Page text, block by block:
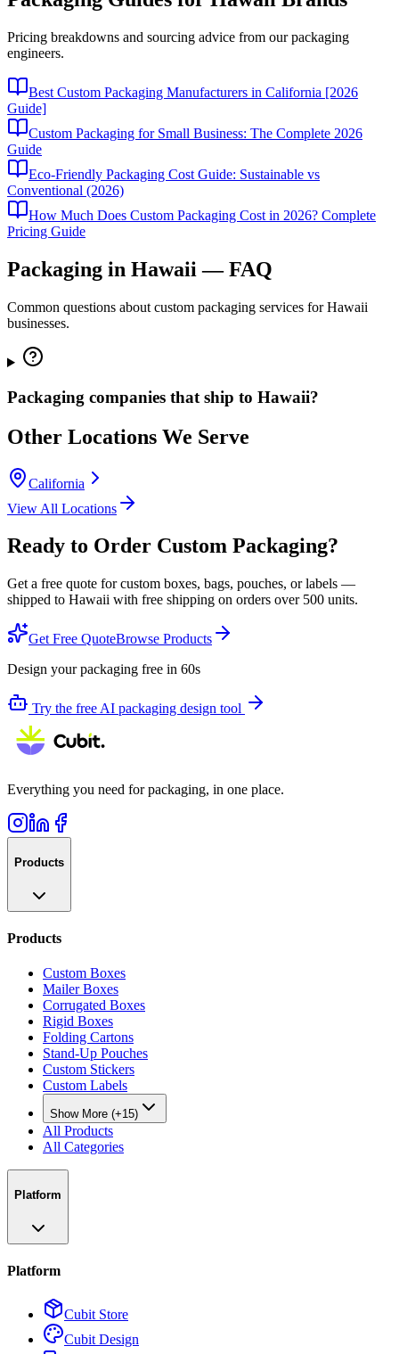
Pricing breakdowns and sourcing advice from our packaging
engineers.
Best Custom Packaging Manufacturers in California [2026
Guide]
Custom Packaging for Small Business: The Complete 2026
Guide
Eco-Friendly Packaging Cost Guide: Sustainable vs
Conventional (2026)
How Much Does Custom Packaging Cost in 2026? Complete
Pricing Guide
Packaging in Hawaii — FAQ
Common questions about custom packaging services forHawaii
businesses.
Packaging companies that ship to Hawaii?
Other Locations We Serve
California
View All Locations
Ready to Order Custom Packaging?
Get a free quote for custom boxes, bags, pouches, or labels —
shipped to Hawaii with free shipping on orders over 500 units.
Get Free QuoteBrowse Products
Design your packaging free in 60s
Try the free AI packaging design tool
Everything you need for packaging, in one place.
Products
Products
Custom Boxes
Mailer Boxes
Corrugated Boxes
Rigid Boxes
Folding Cartons
Stand-Up Pouches
Custom Stickers
Custom Labels
Show More (+15)
All Products
All Categories
Platform
Platform
Cubit Store
Cubit Design